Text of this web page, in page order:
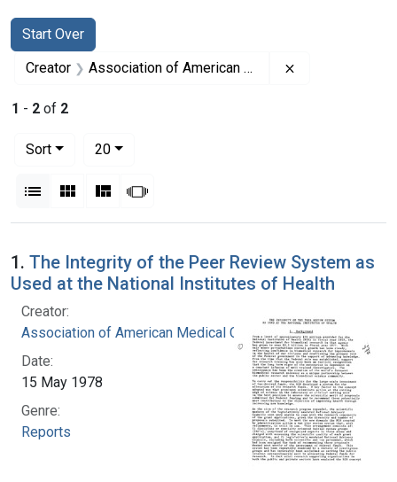
Search
Search Constraints
Start Over
You searched for:
Creator Association of American Medical Colleges
1 - 2 of 2
Sort
20per page
List Gallery MasonrySlideshow
Search Results
1. The Integrity of the Peer Review System as
Used at the National Institutes of Health
Creator:
Association of American Medical Colleges
Date:
15 May 1978
Genre:
Reports